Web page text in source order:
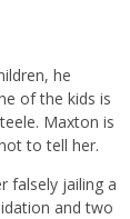
he
of the kids is
Maxton is
to tell her.
falsely jailing a
and two